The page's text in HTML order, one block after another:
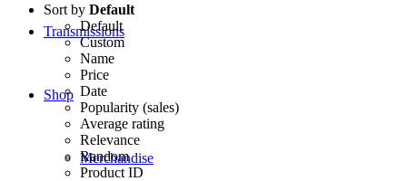
Transmissions
Shop
Merchandise
Sort by Default
Default
Custom
Name
Price
Date
Popularity (sales)
Average rating
Relevance
Random
Product ID